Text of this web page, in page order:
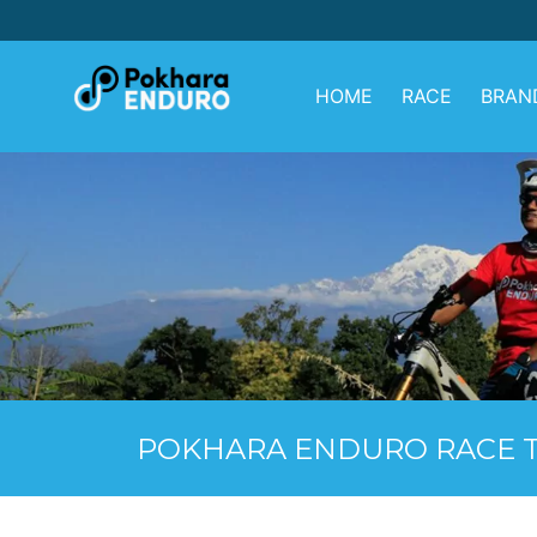
to
HOME RACE
POKHARA ENDURO RACE